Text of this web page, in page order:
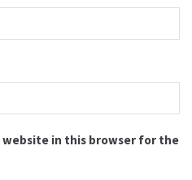
website in this browser for the